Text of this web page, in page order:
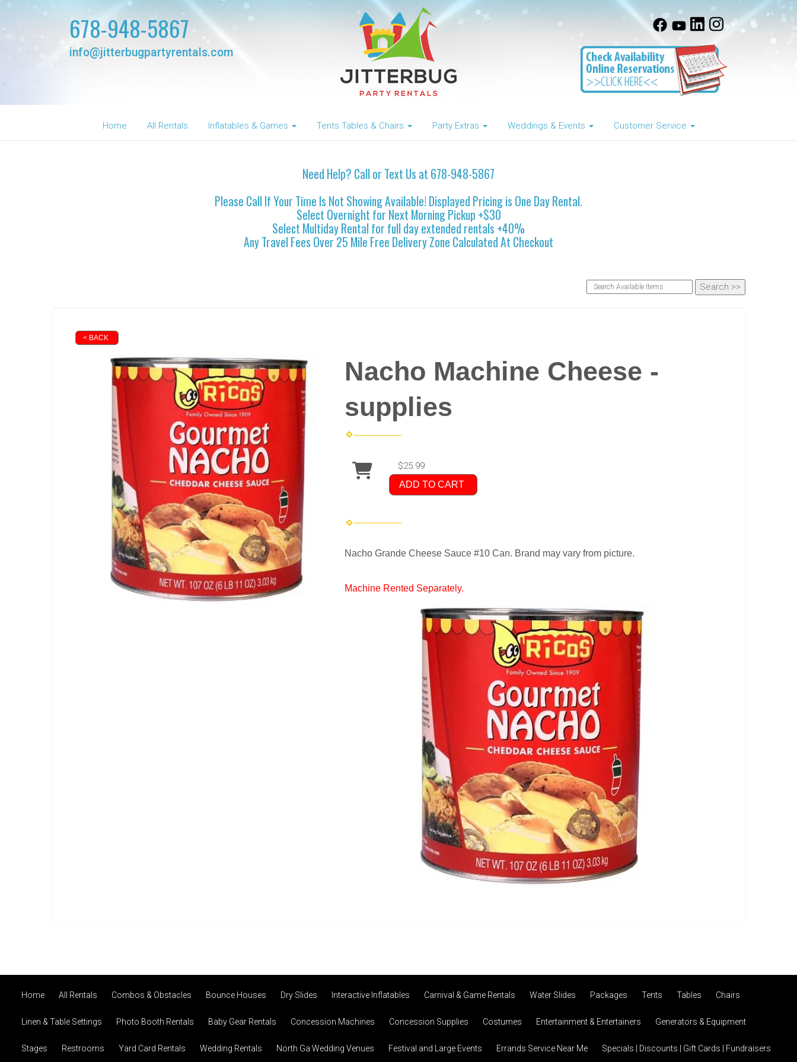
678-948-5867
info@jitterbugpartyrentals.com
Home All Rentals Inflatables & Games Tents Tables & Chairs Party Extras Weddings & Events Customer Service
Need Help? Call or Text Us at 678-948-5867
Please Call If Your Time Is Not Showing Available! Displayed Pricing is One Day Rental.
Select Overnight for Next Morning Pickup +$30
Select Multiday Rental for full day extended rentals +40%
Any Travel Fees Over 25 Mile Free Delivery Zone Calculated At Checkout
< BACK
Nacho Machine Cheese -
supplies
$25.99
ADD TO CART
Nacho Grande Cheese Sauce #10 Can. Brand may vary from picture.
Machine Rented Separately.
Home All Rentals Combos & Obstacles Bounce Houses Dry Slides Interactive Inflatables Carnival & Game Rentals Water Slides Packages Tents Tables Chairs
Linen & Table Settings Photo Booth Rentals Baby Gear Rentals Concession Machines Concession Supplies Costumes Entertainment & Entertainers Generators & Equipment
Stages Restrooms Yard Card Rentals Wedding Rentals North Ga Wedding Venues Festival and Large Events Errands Service Near Me Specials | Discounts | Gift Cards | Fundraisers